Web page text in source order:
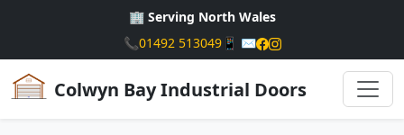
🏢 Serving North Wales
📞01492 513049📱 ✉️
Colwyn Bay Industrial Doors